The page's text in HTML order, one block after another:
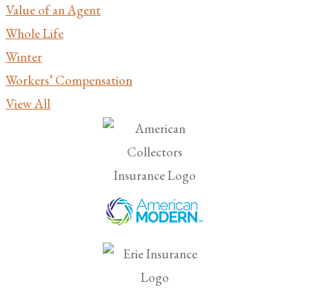
Value of an Agent
Whole Life
Winter
Workers’ Compensation
View All